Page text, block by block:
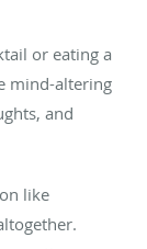
or eating a
mind-altering
and
like